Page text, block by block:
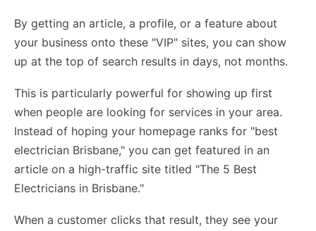
By getting an article, a profile, or a feature about
your business onto these "VIP" sites, you can show
up at the top of search results in days, not months.
This is particularly powerful for showing up first
when people are looking for services in your area.
Instead of hoping your homepage ranks for "best
electrician Brisbane," you can get featured in an
article on a high-traffic site titled "The 5 Best
Electricians in Brisbane."
When a customer clicks that result, they see your